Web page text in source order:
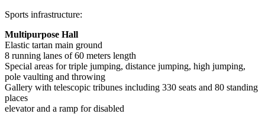
Sports infrastructure:
Multipurpose Hall
Elastic tartan main ground
8 running lanes of 60 meters length
Special areas for triple jumping, distance jumping, high jumping,
pole vaulting and throwing
Gallery with telescopic tribunes including 330 seats and 80 standing
places
elevator and a ramp for disabled